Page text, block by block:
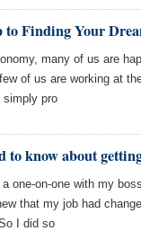
to Finding Your
many of us are
of us are working at
simply pro
to know about
one-on-one with my
that my job had
I did so